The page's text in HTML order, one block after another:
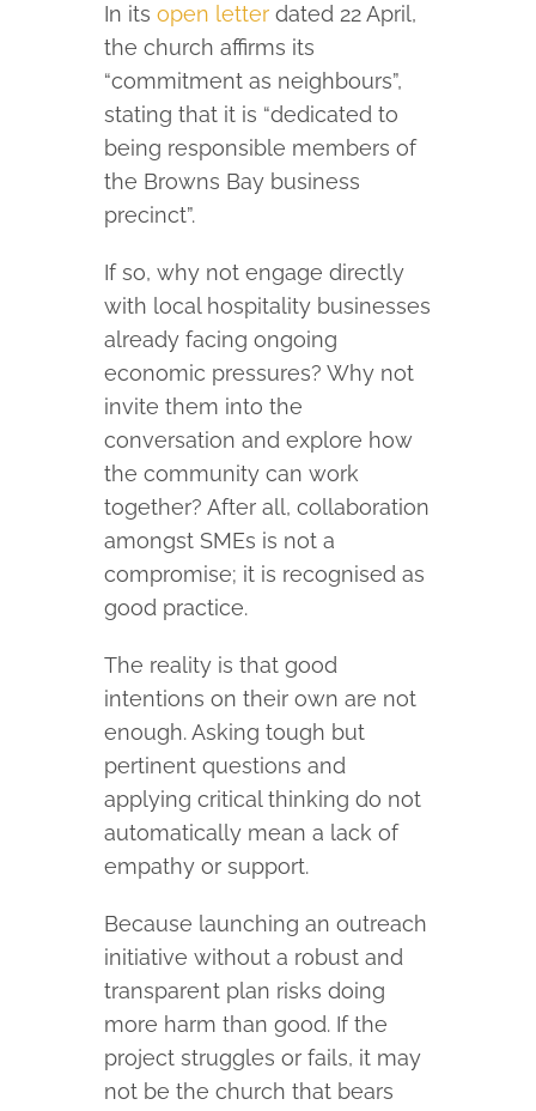
In itsopen letter dated 22 April,
the church affirms its
“commitment as neighbours”,
stating that it is “dedicated to
being responsible members of
the Browns Bay business
precinct”.
If so, why not engage directly
with local hospitality businesses
already facing ongoing
economic pressures? Why not
invite them into the
conversation and explore how
the community can work
together? After all, collaboration
amongst SMEs is not a
compromise; it is recognised as
good practice.
The reality is that good
intentions on their own are not
enough. Asking tough but
pertinent questions and
applying critical thinking do not
automatically mean a lack of
empathy or support.
Because launching an outreach
initiative without a robust and
transparent plan risks doing
more harm than good. If the
project struggles or fails, it may
not be the church that bears